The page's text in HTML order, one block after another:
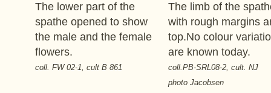
The lower part of the
spathe opened to show
the male and the female
flowers.
coll. FW 02-1, cult B 861
The limb of the
with rough margins
top.No colour
are known today.
coll.PB-SRL08-2, cult. NJ
photo Jacobsen